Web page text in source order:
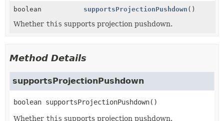
boolean supportsProjectionPushdown ()
Whether this supports projection pushdown.
Method Details
supportsProjectionPushdown
boolean supportsProjectionPushdown()
Whether this supports projection pushdown.